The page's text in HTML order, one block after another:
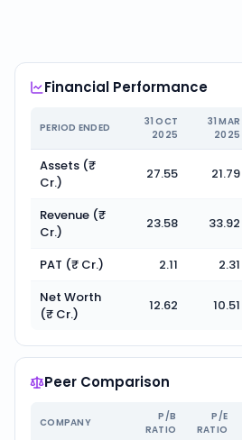
Financial Performance
PERIOD ENDED
31 OCT
2025
31 MAR
2025
Assets (₹
Cr.)
27.55 21.79
Revenue (₹
Cr.)
23.58 33.92
PAT (₹ Cr.) 2.11 2.31
Net Worth
(₹ Cr.)
12.62 10.51
Peer Comparison
COMPANY
P/B
RATIO
P/E
RATIO